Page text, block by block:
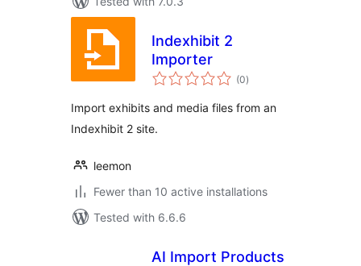
Indexhibit 2
Importer
(0total
ratings
)
Import exhibits and media files from an
Indexhibit 2 site.
leemon
Fewer than 10 active installations
Tested with 6.6.6
AI Import Products